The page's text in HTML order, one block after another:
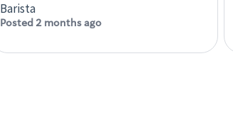
Barista
Posted 2 months ago